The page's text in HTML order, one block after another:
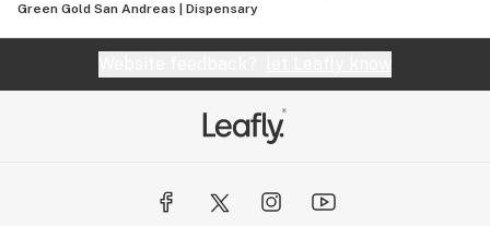
Green Gold San Andreas | Dispensary